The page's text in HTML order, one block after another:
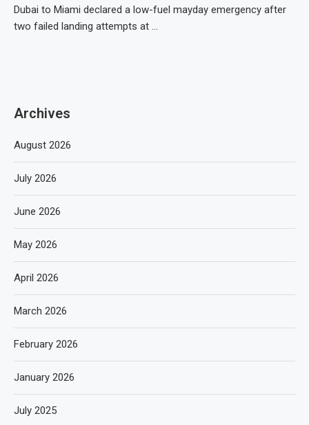
Dubai to Miami declared a low-fuel mayday emergency after
two failed landing attempts at …
Archives
August 2026
July 2026
June 2026
May 2026
April 2026
March 2026
February 2026
January 2026
July 2025